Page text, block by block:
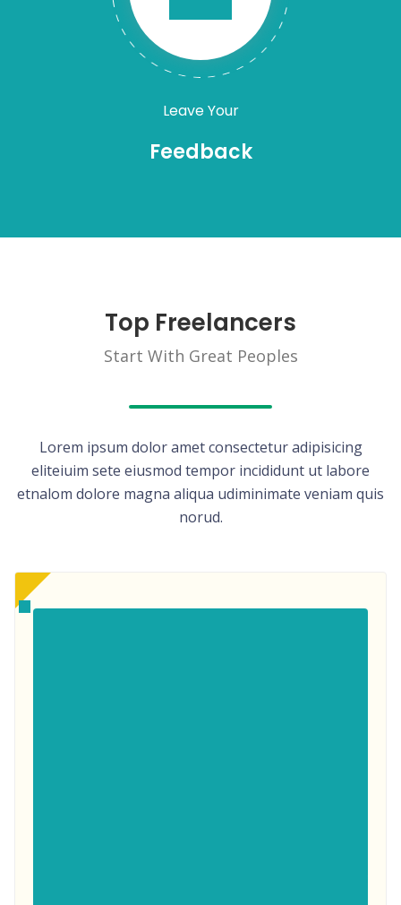
Leave Your
Feedback
Top Freelancers
Start With Great Peoples
Lorem ipsum dolor amet consectetur adipisicing
eliteiuim sete eiusmod tempor incididunt ut labore
etnalom dolore magna aliqua udiminimate veniam quis
norud.